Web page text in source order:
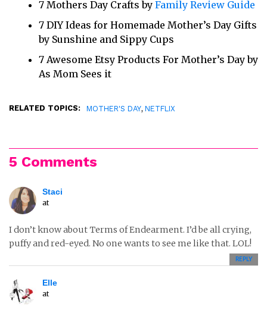
7 Mothers Day Crafts by Family Review Guide
7 DIY Ideas for Homemade Mother’s Day Gifts
by Sunshine and Sippy Cups
7 Awesome Etsy Products For Mother’s Day by
As Mom Sees it
RELATED TOPICS: MOTHER'S DAY, NETFLIX
5 Comments
Staci
at
I don’t know about Terms of Endearment. I’d be all crying,
puffy and red-eyed. No one wants to see me like that. LOL!
REPLY
Elle
at